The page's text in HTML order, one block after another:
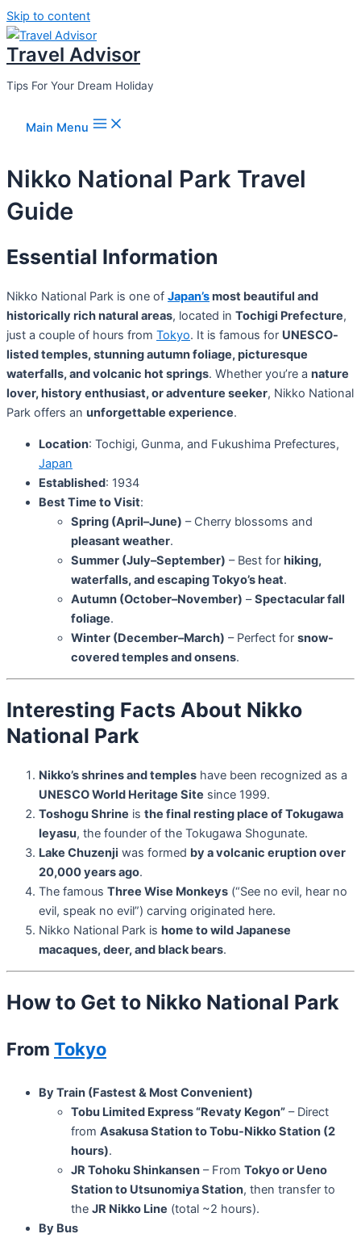
Skip to content
Travel Advisor
Tips For Your Dream Holiday
Main Menu
Nikko National Park Travel
Guide
Essential Information
Nikko National Park is one of Japan’smost beautiful and
historically rich natural areas, located in Tochigi Prefecture,
just a couple of hours from Tokyo. It is famous for UNESCO-
listed temples, stunning autumn foliage, picturesque
waterfalls, and volcanic hot springs. Whether you’re a nature
lover, history enthusiast, or adventure seeker, Nikko National
Park offers an unforgettable experience.
Location: Tochigi, Gunma, and Fukushima Prefectures,
Japan
Established: 1934
Best Time to Visit:
Spring (April–June) – Cherry blossoms and
pleasant weather.
Summer (July–September) – Best for hiking,
waterfalls, and escaping Tokyo’s heat.
Autumn (October–November) –Spectacular fall
foliage.
Winter (December–March) – Perfect for snow-
covered temples and onsens.
Interesting Facts About Nikko
National Park
Nikko’s shrines and temples have been recognized as a
UNESCO World Heritage Site since 1999.
Toshogu Shrine is the final resting place of Tokugawa
Ieyasu, the founder of the Tokugawa Shogunate.
Lake Chuzenji was formed by a volcanic eruption over
20,000 years ago.
The famous Three Wise Monkeys (“See no evil, hear no
evil, speak no evil”) carving originated here.
Nikko National Park is home to wild Japanese
macaques, deer, and black bears.
How to Get to Nikko National Park
From Tokyo
By Train (Fastest & Most Convenient)
Tobu Limited Express “Revaty Kegon” – Direct
from Asakusa Station to Tobu-Nikko Station (2
hours).
JR Tohoku Shinkansen – From Tokyo or Ueno
Station to Utsunomiya Station, then transfer to
the JR Nikko Line (total ~2 hours).
By Bus